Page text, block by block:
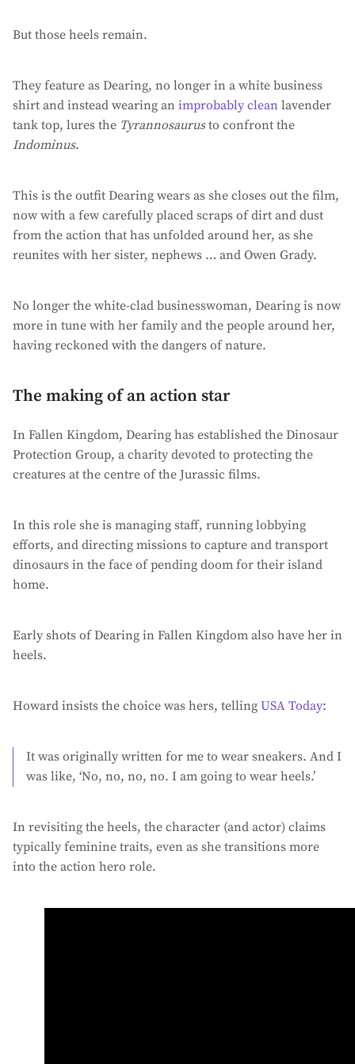
But those heels remain.
They feature as Dearing, no longer in a white business
shirt and instead wearing an improbably clean lavender
tank top, lures the Tyrannosaurusto confront the
Indominus.
This is the outfit Dearing wears as she closes out the film,
now with a few carefully placed scraps of dirt and dust
from the action that has unfolded around her, as she
reunites with her sister, nephews … and Owen Grady.
No longer the white-clad businesswoman, Dearing is now
more in tune with her family and the people around her,
having reckoned with the dangers of nature.
The making of an action star
In Fallen Kingdom, Dearing has established the Dinosaur
Protection Group, a charity devoted to protecting the
creatures at the centre of the Jurassic films.
In this role she is managing staff, running lobbying
efforts, and directing missions to capture and transport
dinosaurs in the face of pending doom for their island
home.
Early shots of Dearing in Fallen Kingdom also have her in
heels.
Howard insists the choice was hers, telling USA Today:
It was originally written for me to wear sneakers. And I
was like, ‘No, no, no, no. I am going to wear heels.’
In revisiting the heels, the character (and actor) claims
typically feminine traits, even as she transitions more
into the action hero role.